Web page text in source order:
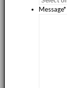
Message*